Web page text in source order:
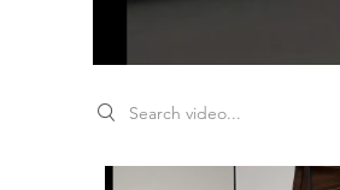
Search videos